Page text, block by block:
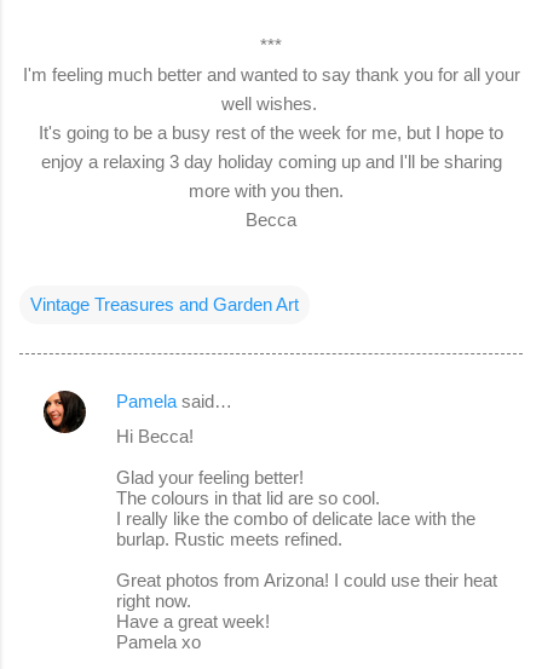
***
I'm feeling much better and wanted to say thank you for all your
well wishes.
It's going to be a busy rest of the week for me, but I hope to
enjoy a relaxing 3 day holiday coming up and I'll be sharing
more with you then.
Becca
Vintage Treasures and Garden Art
C
Pamela said…
Hi Becca!
Glad your feeling better!
The colours in that lid are so cool.
I really like the combo of delicate lace with the
burlap. Rustic meets refined.
Great photos from Arizona! I could use their heat
right now.
Have a great week!
Pamela xo